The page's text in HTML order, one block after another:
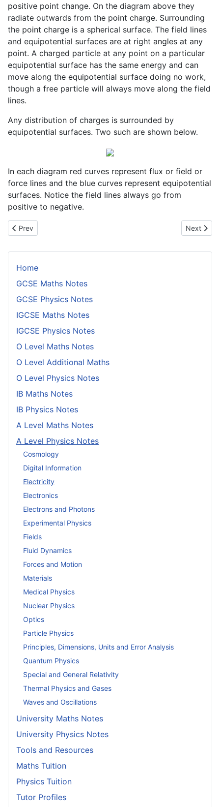
Home
GCSE Maths Notes
GCSE Physics Notes
IGCSE Maths Notes
IGCSE Physics Notes
O Level Maths Notes
O Level Additional Maths
O Level Physics Notes
IB Maths Notes
IB Physics Notes
A Level Maths Notes
A Level Physics Notes
Cosmology
Digital Information
Electricity
Electronics
Electrons and Photons
Experimental Physics
Fields
Fluid Dynamics
Forces and Motion
Materials
Medical Physics
Nuclear Physics
Optics
Particle Physics
Principles, Dimensions, Units and Error Analysis
Quantum Physics
Special and General Relativity
Thermal Physics and Gases
Waves and Oscillations
University Maths Notes
University Physics Notes
Tools and Resources
Maths Tuition
Physics Tuition
Tutor Profiles
positive point change. On the diagram above they
radiate outwards from the point charge. Surrounding
the point charge is a spherical surface. The field lines
and equipotential surfaces are at right angles at any
point. A charged particle at any point on a particular
equipotential surface has the same energy and can
move along the equipotential surface doing no work,
though a free particle will always move along the field
lines.
Any distribution of charges is surrounded by
equipotential surfaces. Two such are shown below.
In each diagram red curves represent flux or field or
force lines and the blue curves represent equipotential
surfaces. Notice the field lines always go from
positive to negative.
Previous article: Fleming's Left Hand Rule
Prev Next
Next